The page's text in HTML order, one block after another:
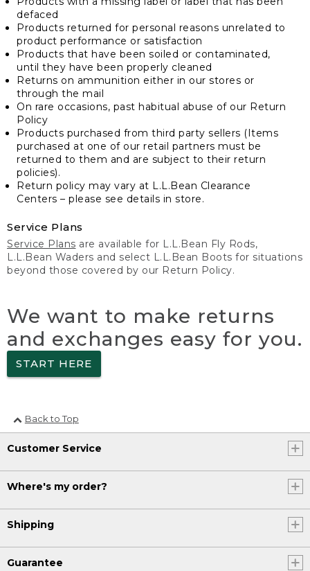
defaced
Products returned for personal reasons unrelated to
product performance or satisfaction
Products that have been soiled or contaminated,
until they have been properly cleaned
Returns on ammunition either in our stores or
through the mail
On rare occasions, past habitual abuse of our Return
Policy
Products purchased from third party sellers (Items
purchased at one of our retail partners must be
returned to them and are subject to their return
policies).
Return policy may vary at L.L.Bean Clearance
Centers – please see details in store.
Service Plans
Service Plans are available for L.L.Bean Fly Rods,
L.L.Bean Waders and select L.L.Bean Boots for situations
beyond those covered by our Return Policy.
We want to make returns
and exchanges easy for you.
START HERE
Back to Top
Customer Service
Where's my order?
Shipping
Guarantee